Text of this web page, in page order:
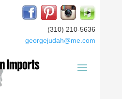
(310) 210-5636
georgejudah@me.com